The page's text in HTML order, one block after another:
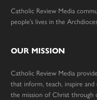
Catholic Review Media
people’s lives in the
OUR MISSION
Catholic Review Media
that inform, teach, inspire
the mission of Christ through